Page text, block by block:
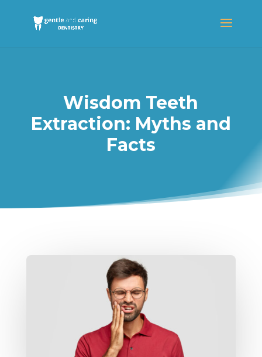
Wisdom Teeth
Extraction: Myths and
Facts